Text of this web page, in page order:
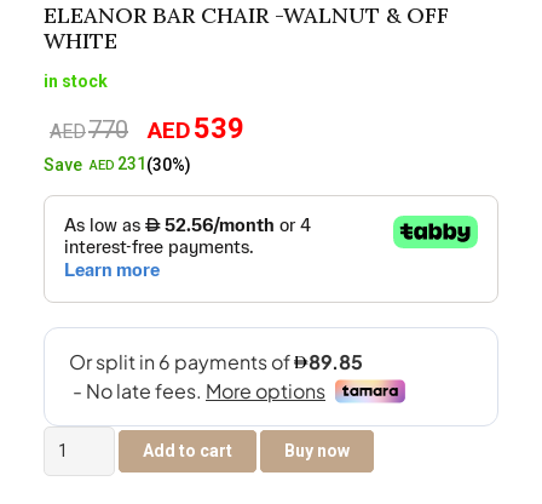
ELEANOR BAR CHAIR -WALNUT & OFF
WHITE
in stock
AED770
Original
price
AED770.
AED539
AED539.
SaveAED 231 (30%)
Eleanor
Bar
Add to cart Buy now